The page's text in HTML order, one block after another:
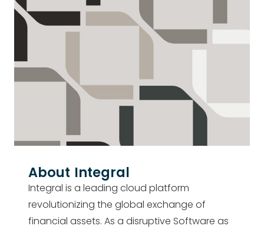
About Integral
Integral is a leading cloud platform
revolutionizing the global exchange of
financial assets. As a disruptive Software as